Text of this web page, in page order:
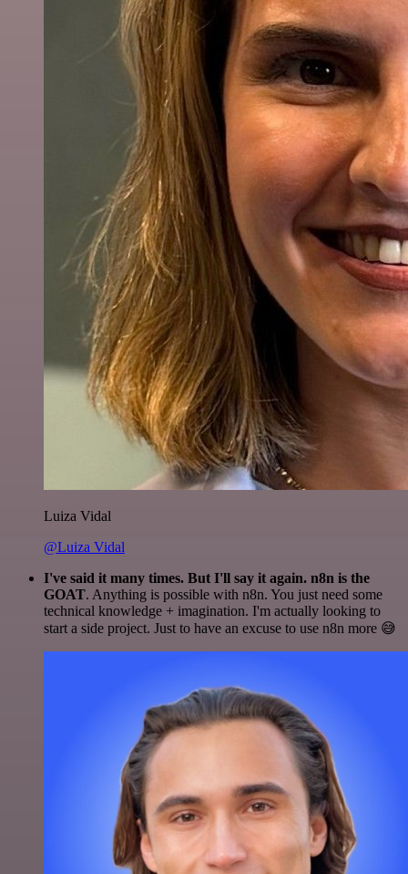
Luiza Vidal
@Luiza Vidal
I've said it many times. But I'll say it again. n8n is the
GOAT. Anything is possible with n8n. You just need some
technical knowledge + imagination. I'm actually looking to
start a side project. Just to have an excuse to use n8n more 😅